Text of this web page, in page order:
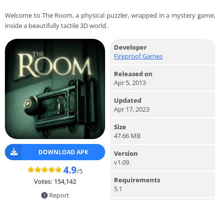
Welcome to The Room, a physical puzzler, wrapped in a mystery game,
inside a beautifully tactile 3D world.
DOWNLOAD APK
4.9/5
Votes: 154,142
Report
Developer
Fireproof Games
Released on
Apr 5, 2013
Updated
Apr 17, 2023
Size
47.66 MB
Version
v1.09
Requirements
5.1